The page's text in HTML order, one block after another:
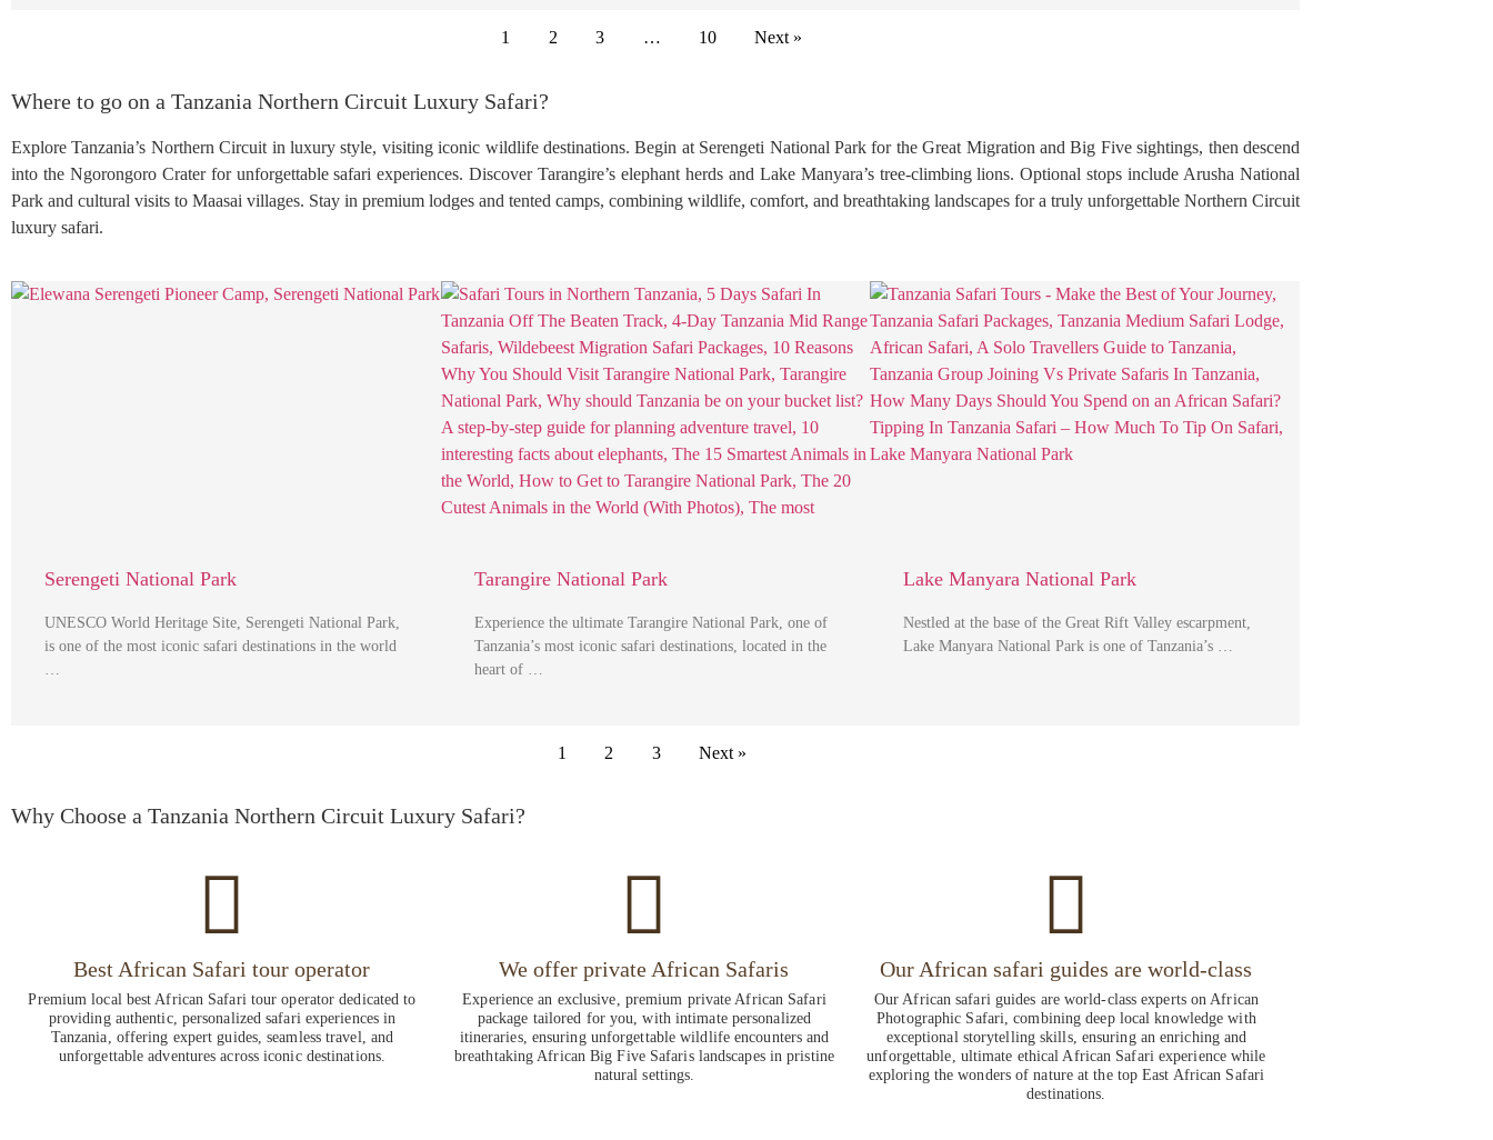
1 2 3 … 10 Next »
Where to go on a Tanzania Northern Circuit Luxury Safari?
Explore Tanzania’s Northern Circuit in luxury style, visiting iconic wildlife destinations. Begin at Serengeti National Park for the Great Migration and Big Five sightings, then descend
into the Ngorongoro Crater for unforgettable safari experiences. Discover Tarangire’s elephant herds and Lake Manyara’s tree-climbing lions. Optional stops include Arusha National
Park and cultural visits to Maasai villages. Stay in premium lodges and tented camps, combining wildlife, comfort, and breathtaking landscapes for a truly unforgettable Northern Circuit
luxury safari.
Serengeti National Park
UNESCO World Heritage Site, Serengeti National Park,
is one of the most iconic safari destinations in the world
Tarangire National Park
Experience the ultimate Tarangire National Park, one of
Tanzania’s most iconic safari destinations, located in the
heart of …
Lake Manyara National Park
Nestled at the base of the Great Rift Valley escarpment,
Lake Manyara National Park is one of Tanzania’s …
1 2 3 Next »
Why Choose a Tanzania Northern Circuit Luxury Safari?
Best African Safari tour operator
Premium local best African Safari tour operator dedicated to
providing authentic, personalized safari experiences in
Tanzania, offering expert guides, seamless travel, and
unforgettable adventures across iconic destinations.
We offer private African Safaris
Experience an exclusive, premium private African Safari
package tailored for you, with intimate personalized
itineraries, ensuring unforgettable wildlife encounters and
breathtaking African Big Five Safaris landscapes in pristine
natural settings.
Our African safari guides are world-class
Our African safari guides are world-class experts on African
Photographic Safari, combining deep local knowledge with
exceptional storytelling skills, ensuring an enriching and
unforgettable, ultimate ethical African Safari experience while
exploring the wonders of nature at the top East African Safari
destinations.